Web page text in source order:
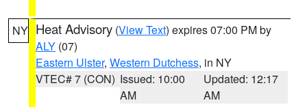
NY Heat Advisory (View Text) expires 07:00 PM by
ALY (07)
Eastern Ulster, Western Dutchess, in NY
VTEC# 7 (CON) Issued: 10:00
AM
Updated: 12:17
AM